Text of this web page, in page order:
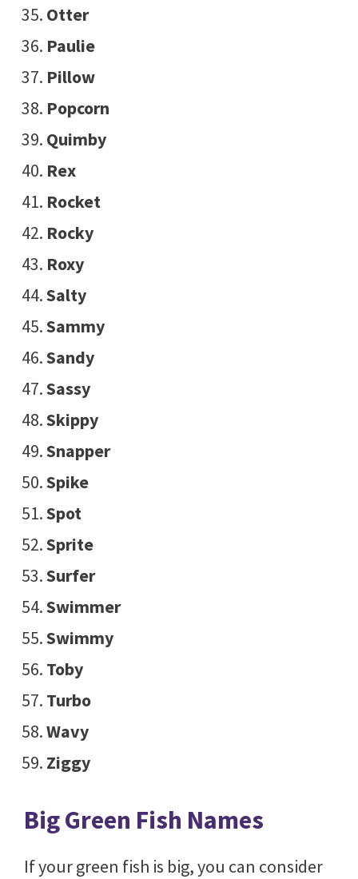
Otter
Paulie
Pillow
Popcorn
Quimby
Rex
Rocket
Rocky
Roxy
Salty
Sammy
Sandy
Sassy
Skippy
Snapper
Spike
Spot
Sprite
Surfer
Swimmer
Swimmy
Toby
Turbo
Wavy
Ziggy
Big Green Fish Names
If your green fish is big, you can consider